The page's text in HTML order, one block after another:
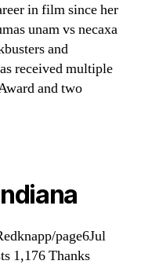
in film since her
unam vs necaxa
and
received multiple
and two
page6Jul
1,176 Thanks